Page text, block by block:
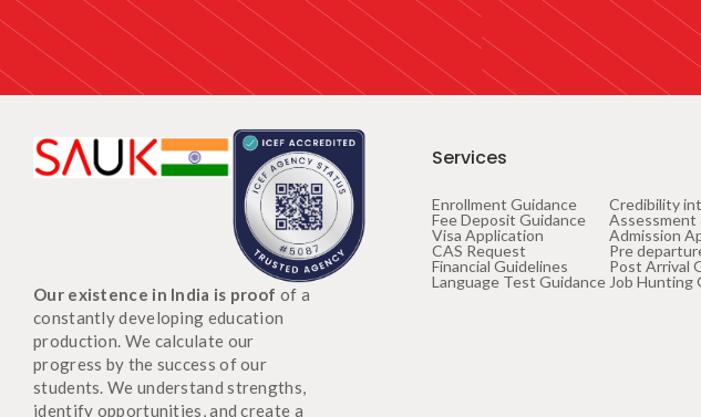
Our existence in India is proof of a
constantly developing education
production. We calculate our
progress by the success of our
students. We understand strengths,
identify opportunities, and create a
Services
Enrollment Guidance
Fee Deposit Guidance
Visa Application
CAS Request
Financial Guidelines
Language Test Guidance
Credibility
Assessment
Admission
Pre
Post Arrival
Job Hunting